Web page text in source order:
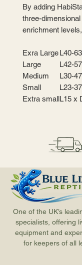
By adding
three-
enrichment
Exra LargeL40-
Large
L42-
Medium
L30-
Small
L23-
Extra smallL15 x
One of the UK’s
specialists, offering
equipment and
for keepers of all